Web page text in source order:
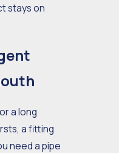
stays on
a long
a fitting
need a pipe